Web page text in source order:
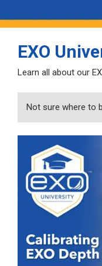
EXO
Learn all about our
Not sure where to